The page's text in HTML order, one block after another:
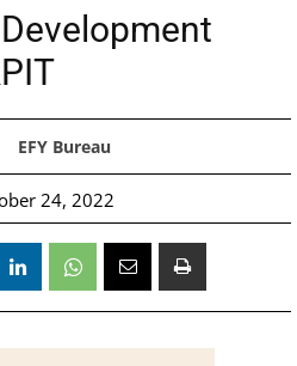
EFY Bureau
24, 2022